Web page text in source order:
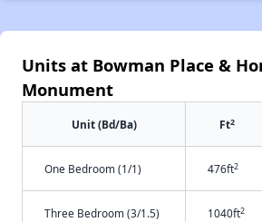
Units at Bowman Place &
Monument
Unit (Bd/Ba) Ft2
One Bedroom (1/1) 476ft2
Three Bedroom (3/1.5) 1040ft2